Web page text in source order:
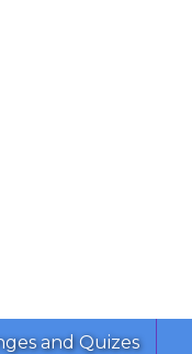
and Quizes